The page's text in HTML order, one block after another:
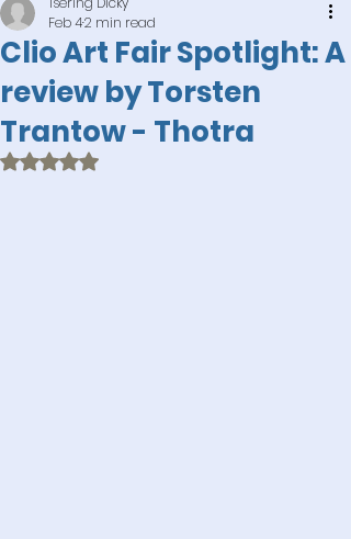
Clio Art Fair Spotlight: A
review by Torsten
Trantow - Thotra
Feb 42 min read
Rated NaN out of 5 stars.